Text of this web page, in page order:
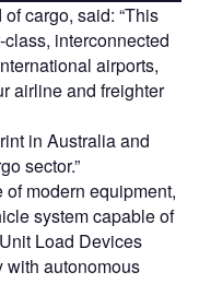
cargo, said: “This
interconnected
airports,
airline and freighter
in Australia and
sector.”
modern equipment,
system capable of
Load Devices
with autonomous